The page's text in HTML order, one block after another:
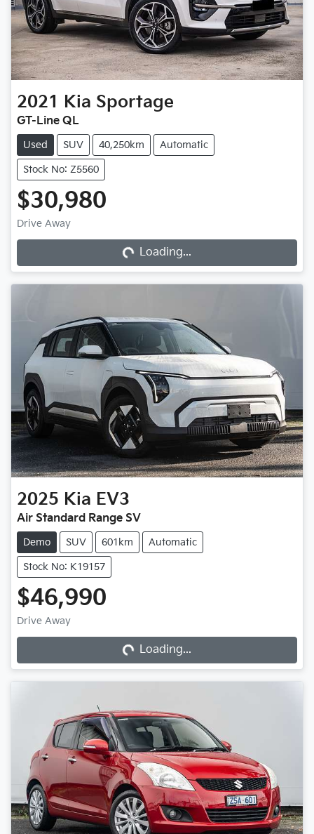
2021 Kia Sportage
GT-Line QL
Used SUV 40,250km Automatic
Stock No: Z5560
$30,980
Drive Away Loading...Loading...
2025 Kia EV3
Air Standard Range SV
Demo SUV 601km Automatic
Stock No: K19157
$46,990
Drive Away Loading...Loading...